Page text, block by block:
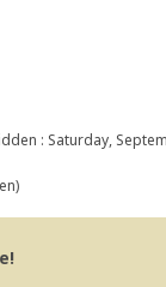
: Saturday,